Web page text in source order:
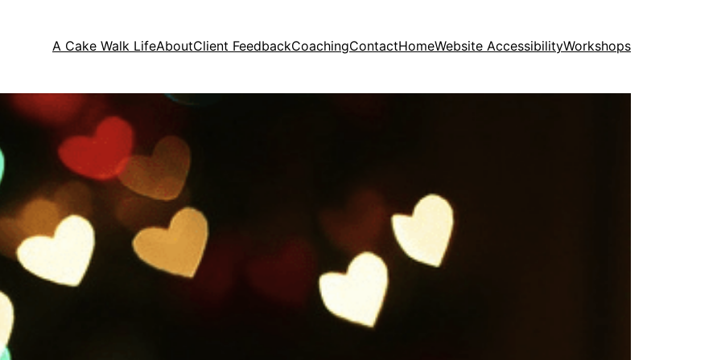
A Cake Walk LifeAboutClient FeedbackCoachingContactHomeWebsite AccessibilityWorkshops